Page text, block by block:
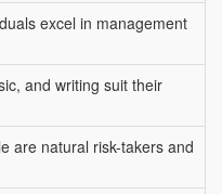
excel in management
and writing suit their
are natural risk-takers and